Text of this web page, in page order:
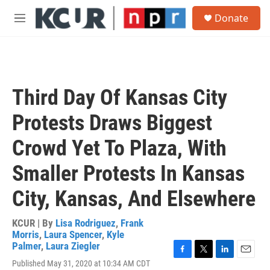
Skip to main content
M
Donate
Third Day Of Kansas City
Protests Draws Biggest
Crowd Yet To Plaza, With
Smaller Protests In Kansas
City, Kansas, And Elsewhere
KCUR | By Lisa Rodriguez, Frank
Morris, Laura Spencer, Kyle
Palmer, Laura Ziegler
Published May 31, 2020 at 10:34 AM CDT